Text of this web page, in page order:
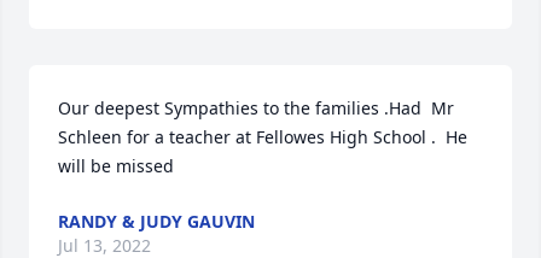
Our deepest Sympathies to the families .Had  Mr
Schleen for a teacher at Fellowes High School .  He
will be missed
RANDY & JUDY GAUVIN
Jul 13, 2022